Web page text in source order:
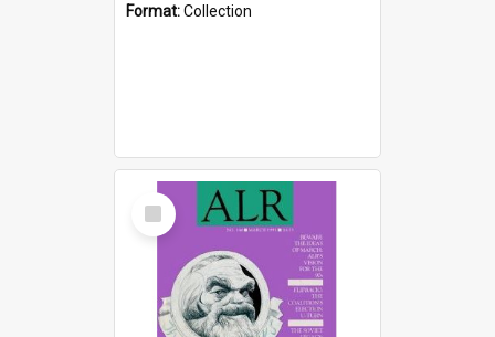
Format:Collection
Select
Item